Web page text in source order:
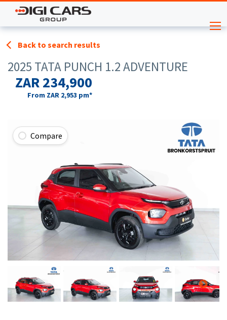
Back to search results
2025 TATA PUNCH 1.2 ADVENTURE
ZAR 234,900
From ZAR 2,953 pm*
Compare